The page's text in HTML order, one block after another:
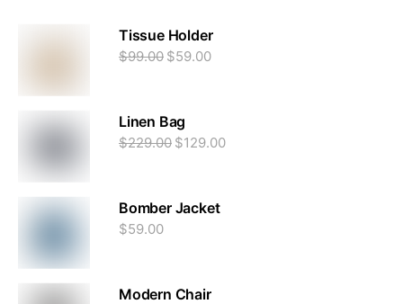
Tissue Holder
$99.00 $59.00
Linen Bag
$229.00 $129.00
Bomber Jacket
$59.00
Modern Chair